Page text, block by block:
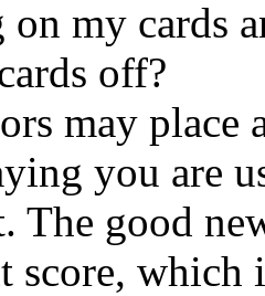
on my cards
off?
may place
you are
The good
score, which